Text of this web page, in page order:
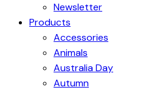
Newsletter
Products
Accessories
Animals
Australia Day
Autumn